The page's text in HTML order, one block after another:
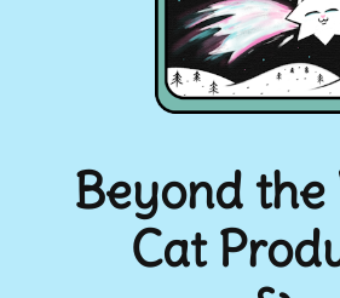
Beyond the
Cat